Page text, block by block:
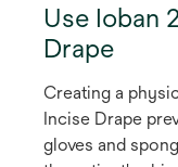
Use Ioban
Drape
Creating a
Incise Drape
gloves and